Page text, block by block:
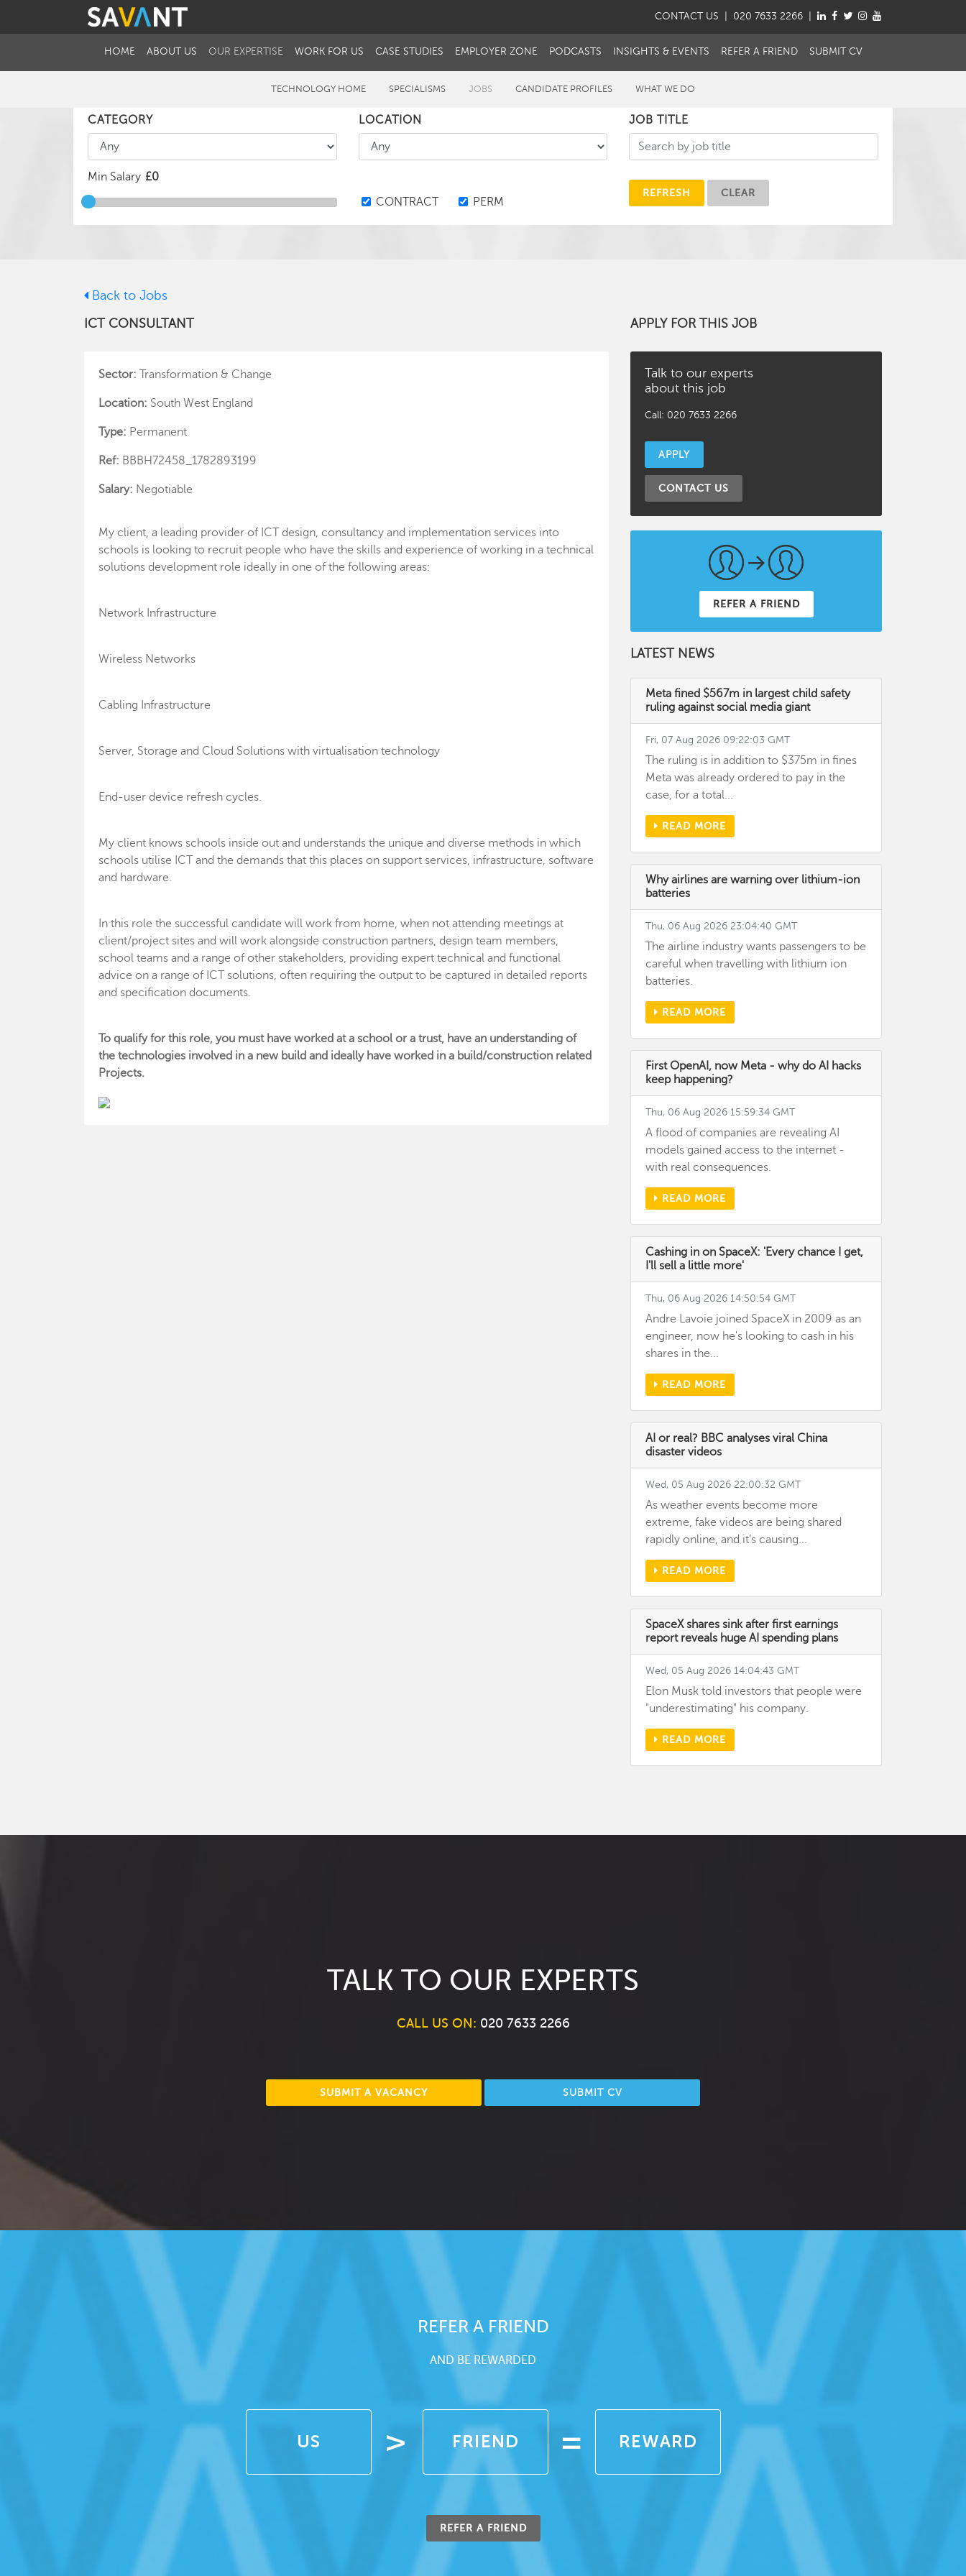
CONTACT US | 020 7633 2266 |
HOME ABOUT US OUR EXPERTISE WORK FOR US CASE STUDIES EMPLOYER ZONE PODCASTS INSIGHTS & EVENTS REFER A FRIEND SUBMIT CV
TECHNOLOGY HOME SPECIALISMS JOBS CANDIDATE PROFILES WHAT WE DO
CATEGORY
Min Salary
LOCATION
CONTRACT PERM
JOB TITLE
REFRESH CLEAR
Back to Jobs
ICT CONSULTANT
Sector: Transformation & Change
Location: South West England
Type: Permanent
Ref: BBBH72458_1782893199
Salary: Negotiable
My client, a leading provider of ICT design, consultancy and implementation services into
schools is looking to recruit people who have the skills and experience of working in a technical
solutions development role ideally in one of the following areas:
Network Infrastructure
Wireless Networks
Cabling Infrastructure
Server, Storage and Cloud Solutions with virtualisation technology
End-user device refresh cycles.
My client knows schools inside out and understands the unique and diverse methods in which
schools utilise ICT and the demands that this places on support services, infrastructure, software
and hardware.
In this role the successful candidate will work from home, when not attending meetings at
client/project sites and will work alongside construction partners, design team members,
school teams and a range of other stakeholders, providing expert technical and functional
advice on a range of ICT solutions, often requiring the output to be captured in detailed reports
and specification documents.
To qualify for this role, you must have worked at a school or a trust, have an understanding of
the technologies involved in a new build and ideally have worked in a build/construction related
Projects.
APPLY FOR THIS JOB
Talk to our experts
about this job
Call: 020 7633 2266
APPLY
CONTACT US
REFER A FRIEND
LATEST NEWS
Meta fined $567m in largest child safety
ruling against social media giant
Fri, 07 Aug 2026 09:22:03 GMT
The ruling is in addition to $375m in fines
Meta was already ordered to pay in the
case, for a total...
READ MORE
Why airlines are warning over lithium-ion
batteries
Thu, 06 Aug 2026 23:04:40 GMT
The airline industry wants passengers to be
careful when travelling with lithium ion
batteries.
READ MORE
First OpenAI, now Meta - why do AI hacks
keep happening?
Thu, 06 Aug 2026 15:59:34 GMT
A flood of companies are revealing AI
models gained access to the internet -
with real consequences.
READ MORE
Cashing in on SpaceX: 'Every chance I get,
I'll sell a little more'
Thu, 06 Aug 2026 14:50:54 GMT
Andre Lavoie joined SpaceX in 2009 as an
engineer, now he's looking to cash in his
shares in the...
READ MORE
AI or real? BBC analyses viral China
disaster videos
Wed, 05 Aug 2026 22:00:32 GMT
As weather events become more
extreme, fake videos are being shared
rapidly online, and it’s causing...
READ MORE
SpaceX shares sink after first earnings
report reveals huge AI spending plans
Wed, 05 Aug 2026 14:04:43 GMT
Elon Musk told investors that people were
"underestimating" his company.
READ MORE
TALK TO OUR EXPERTS
CALL US ON: 020 7633 2266
SUBMIT A VACANCY SUBMIT CV
REFER A FRIEND
AND BE REWARDED
REFER A FRIEND